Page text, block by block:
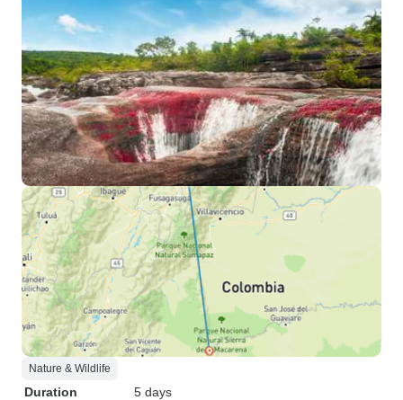
Nature & Wildlife
Duration
5 days